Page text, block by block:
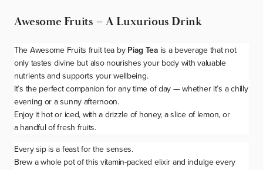
Awesome Fruits – A Luxurious Drink
The Awesome Fruits fruit tea by Piag Tea is a beverage that not
only tastes divine but also nourishes your body with valuable
nutrients and supports your wellbeing.
It’s the perfect companion for any time of day — whether it’s a chilly
evening or a sunny afternoon.
Enjoy it hot or iced, with a drizzle of honey, a slice of lemon, or
a handful of fresh fruits.
Every sip is a feast for the senses.
Brew a whole pot of this vitamin-packed elixir and indulge every